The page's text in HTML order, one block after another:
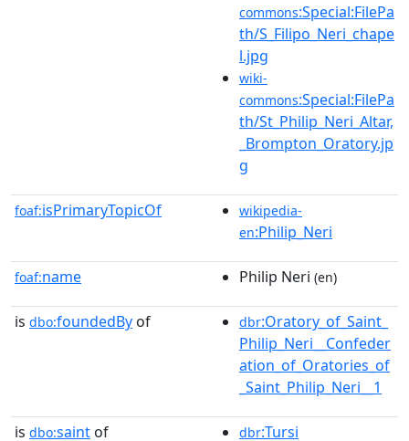
commons:Special:FilePa
th/S_Filipo_Neri_chape
l.jpg
wiki-
commons:Special:FilePa
th/St_Philip_Neri_Altar,
_Brompton_Oratory.jp
g
foaf:isPrimaryTopicOf
wikipedia-
en:Philip_Neri
foaf:name Philip Neri (en)
is dbo:foundedBy of dbr:Oratory_of_Saint_
Philip_Neri__Confeder
ation_of_Oratories_of
_Saint_Philip_Neri__1
is dbo:saint of dbr:Tursi